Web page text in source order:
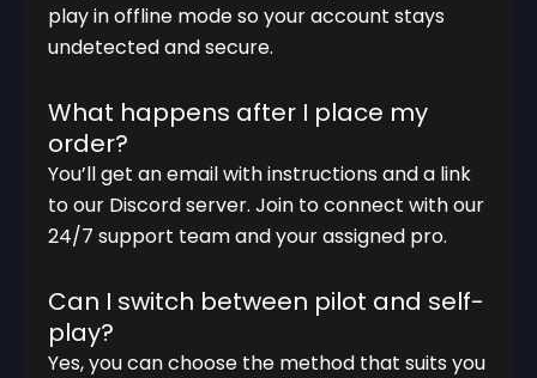
play in offline mode so your account stays
undetected and secure.
What happens after I place my
order?
You’ll get an email with instructions and a link
to our Discord server. Join to connect with our
24/7 support team and your assigned pro.
Can I switch between pilot and self-
play?
Yes, you can choose the method that suits you